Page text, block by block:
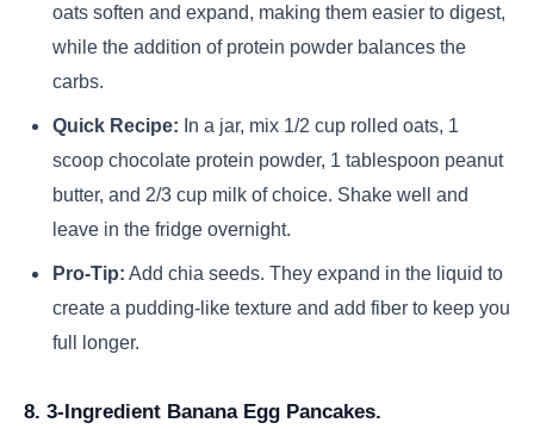
oats soften and expand, making them easier to digest,
while the addition of protein powder balances the
carbs.
Quick Recipe: In a jar, mix 1/2 cup rolled oats, 1
scoop chocolate protein powder, 1 tablespoon peanut
butter, and 2/3 cup milk of choice. Shake well and
leave in the fridge overnight.
Pro-Tip: Add chia seeds. They expand in the liquid to
create a pudding-like texture and add fiber to keep you
full longer.
8. 3-Ingredient Banana Egg Pancakes.